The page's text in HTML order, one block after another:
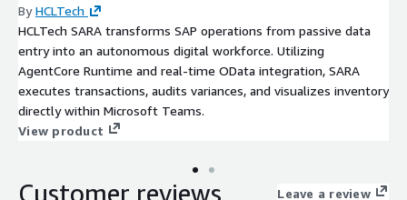
ByHCLTech
HCLTech SARA transforms SAP operations from passive data
entry into an autonomous digital workforce. Utilizing
AgentCore Runtime and real-time OData integration, SARA
executes transactions, audits variances, and visualizes inventory
directly within Microsoft Teams.
View product
Customer reviews Leave a review